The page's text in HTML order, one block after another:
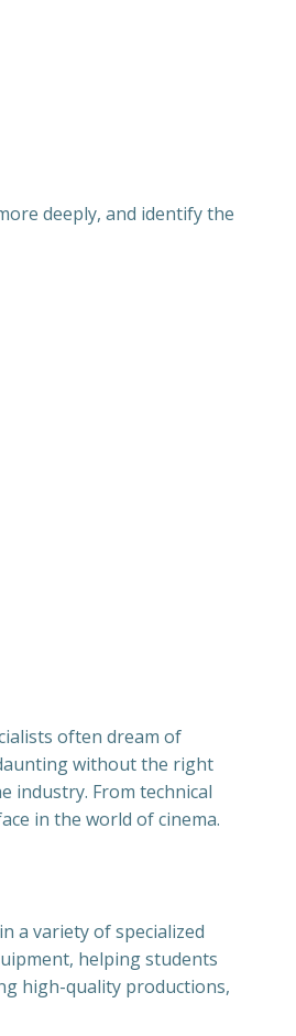
deeply, and identify the
often dream of
without the right
industry. From technical
in the world of cinema.
a variety of specialized
helping students
high-quality productions,